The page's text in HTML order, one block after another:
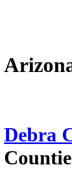
Debra